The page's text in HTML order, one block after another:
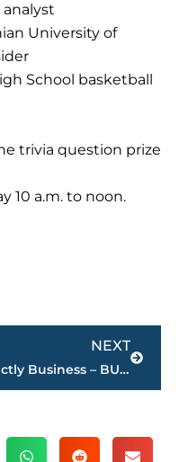
analyst
University of
School basketball
trivia question prize
10 a.m. to noon.
NEXT
Strictly Business – BUCHANAN REALTY GROUP highlights this week’s activity
Next